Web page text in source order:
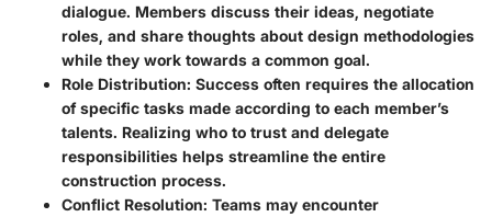
dialogue. Members discuss their ideas, negotiate
roles, and share thoughts about design methodologies
while they work towards a common goal.
Role Distribution: Success often requires the allocation
of specific tasks made according to each member’s
talents. Realizing who to trust and delegate
responsibilities helps streamline the entire
construction process.
Conflict Resolution: Teams may encounter